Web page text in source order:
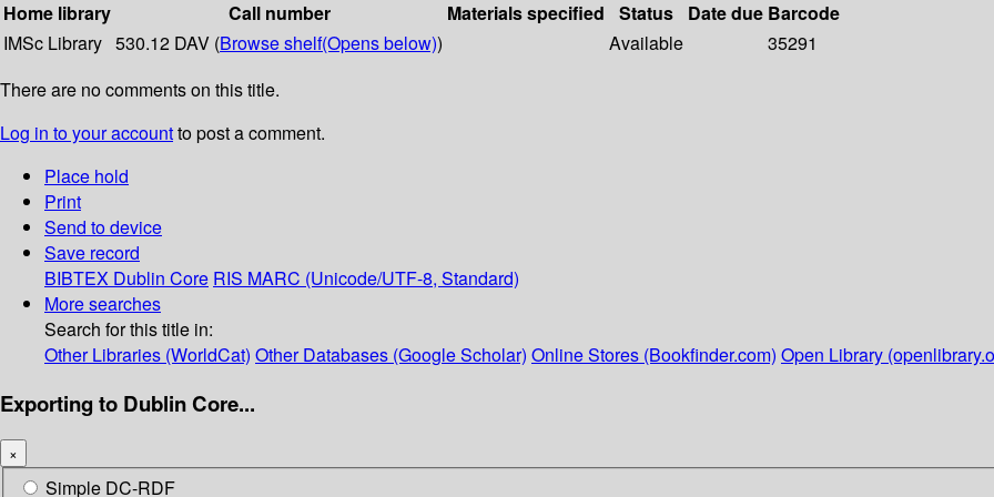
Home library Call number Materials specified Status Date due Barcode
IMSc Library 530.12 DAV (Browse shelf(Opens below)) Available
35291
There are no comments on this title.
Log in to your accountto post a comment.
Place hold
Print
Send to device
Save record
BIBTEX Dublin Core RIS MARC (Unicode/UTF-8, Standard)
More searches
Search for this title in:
Other Libraries (WorldCat) Other Databases (Google Scholar) Online Stores (Bookfinder.com) Open Library
Exporting to Dublin Core...
×
Simple DC-RDF